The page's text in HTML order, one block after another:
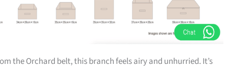
the Orchard belt, this branch feels airy and unhurried. It’s